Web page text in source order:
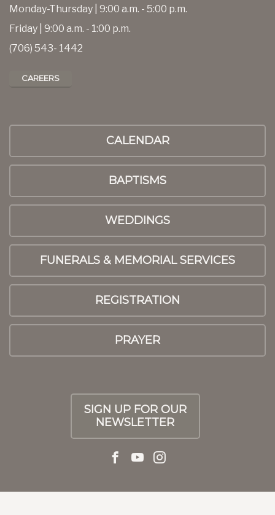
Monday-Thursday | 9:00 a.m. - 5:00 p.m.
Friday | 9:00 a.m. - 1:00 p.m.
(706) 543- 1442
CAREERS
CALENDAR
BAPTISMS
WEDDINGS
FUNERALS & MEMORIAL SERVICES
REGISTRATION
PRAYER
SIGN UP FOR OUR
NEWSLETTER